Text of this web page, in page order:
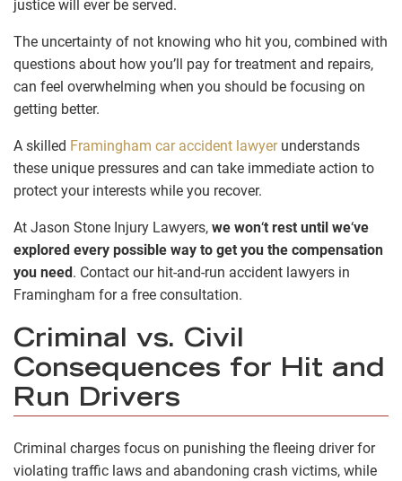
justice will ever be served.
The uncertainty of not knowing who hit you, combined with
questions about how you’ll pay for treatment and repairs,
can feel overwhelming when you should be focusing on
getting better.
A skilled Framingham car accident lawyerunderstands
these unique pressures and can take immediate action to
protect your interests while you recover.
At Jason Stone Injury Lawyers, we won‘t rest until we‘ve
explored every possible way to get you the compensation
you need. Contact our hit-and-run accident lawyers in
Framingham for a free consultation.
Criminal vs. Civil
Consequences for Hit and
Run Drivers
Criminal charges focus on punishing the fleeing driver for
violating traffic laws and abandoning crash victims, while